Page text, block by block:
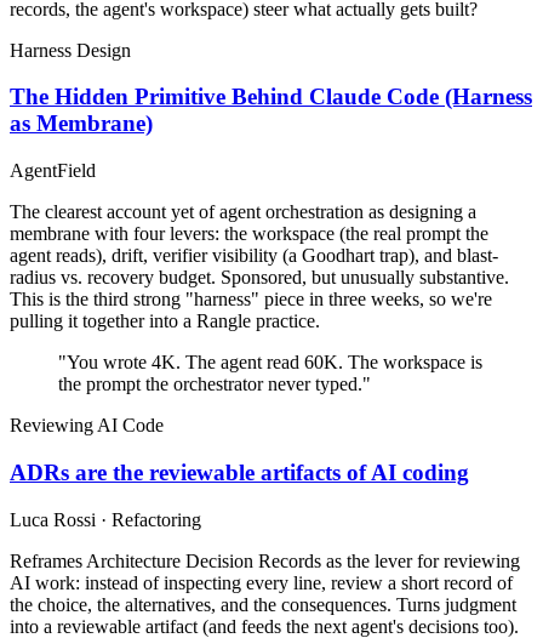
records, the agent's workspace) steer what actually gets built?
Harness Design
The Hidden Primitive Behind Claude Code (Harness
as Membrane)
AgentField
The clearest account yet of agent orchestration as designing a
membrane with four levers: the workspace (the real prompt the
agent reads), drift, verifier visibility (a Goodhart trap), and blast-
radius vs. recovery budget. Sponsored, but unusually substantive.
This is the third strong "harness" piece in three weeks, so we're
pulling it together into a Rangle practice.
"You wrote 4K. The agent read 60K. The workspace is
the prompt the orchestrator never typed."
Reviewing AI Code
ADRs are the reviewable artifacts of AI coding
Luca Rossi · Refactoring
Reframes Architecture Decision Records as the lever for reviewing
AI work: instead of inspecting every line, review a short record of
the choice, the alternatives, and the consequences. Turns judgment
into a reviewable artifact (and feeds the next agent's decisions too).